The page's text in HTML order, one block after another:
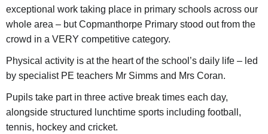
exceptional work taking place in primary schools across our
whole area – but Copmanthorpe Primary stood out from the
crowd in a VERY competitive category.
Physical activity is at the heart of the school’s daily life – led
by specialist PE teachers Mr Simms and Mrs Coran.
Pupils take part in three active break times each day,
alongside structured lunchtime sports including football,
tennis, hockey and cricket.